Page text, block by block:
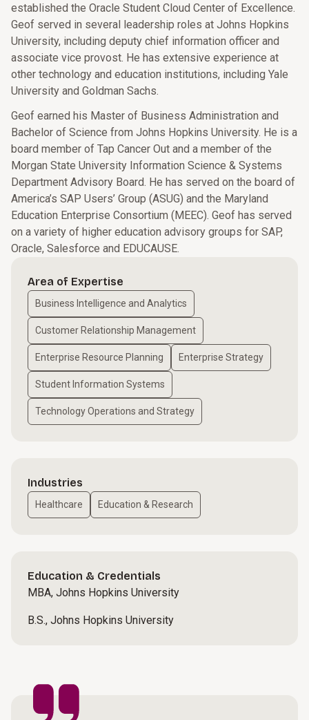
established the Oracle Student Cloud Center of Excellence.
Geof served in several leadership roles at Johns Hopkins
University, including deputy chief information officer and
associate vice provost. He has extensive experience at
other technology and education institutions, including Yale
University and Goldman Sachs.
Geof earned his Master of Business Administration and
Bachelor of Science from Johns Hopkins University. He is a
board member of Tap Cancer Out and a member of the
Morgan State University Information Science & Systems
Department Advisory Board. He has served on the board of
America’s SAP Users’ Group (ASUG) and the Maryland
Education Enterprise Consortium (MEEC). Geof has served
on a variety of higher education advisory groups for SAP,
Oracle, Salesforce and EDUCAUSE.
Area of Expertise
Business Intelligence and Analytics
Customer Relationship Management
Enterprise Resource Planning Enterprise Strategy
Student Information Systems
Technology Operations and Strategy
Industries
Healthcare Education & Research
Education & Credentials
MBA, Johns Hopkins University
B.S., Johns Hopkins University